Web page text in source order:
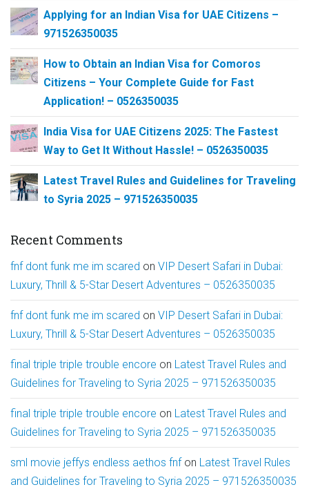
Applying for an Indian Visa for UAE Citizens –
971526350035
How to Obtain an Indian Visa for Comoros
Citizens – Your Complete Guide for Fast
Application! – 0526350035
India Visa for UAE Citizens 2025: The Fastest
Way to Get It Without Hassle! – 0526350035
Latest Travel Rules and Guidelines for Traveling
to Syria 2025 – 971526350035
Recent Comments
fnf dont funk me im scared on VIP Desert Safari in Dubai:
Luxury, Thrill & 5-Star Desert Adventures – 0526350035
fnf dont funk me im scared on VIP Desert Safari in Dubai:
Luxury, Thrill & 5-Star Desert Adventures – 0526350035
final triple triple trouble encore on Latest Travel Rules and
Guidelines for Traveling to Syria 2025 – 971526350035
final triple triple trouble encore on Latest Travel Rules and
Guidelines for Traveling to Syria 2025 – 971526350035
sml movie jeffys endless aethos fnfon Latest Travel Rules
and Guidelines for Traveling to Syria 2025 – 971526350035